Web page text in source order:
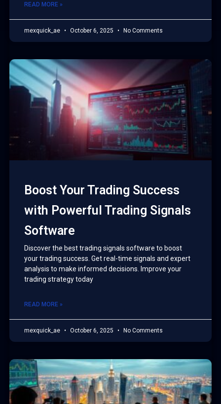
READ MORE »
mexquick_ae October 6, 2025 No Comments
Boost Your Trading Success
with Powerful Trading Signals
Software
Discover the best trading signals software to boost
your trading success. Get real-time signals and expert
analysis to make informed decisions. Improve your
trading strategy today
READ MORE »
mexquick_ae October 6, 2025 No Comments